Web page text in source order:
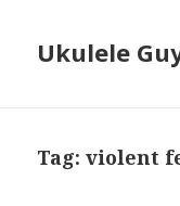
Ukulele
Tag:violent